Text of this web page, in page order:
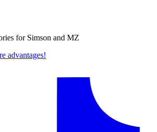
for Simson and MZ
advantages!